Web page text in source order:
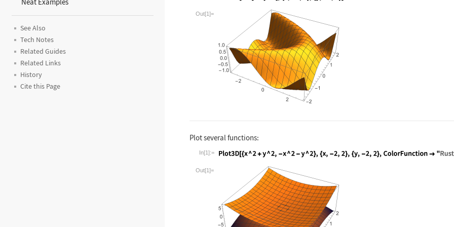
Neat Examples
See Also
Tech Notes
Related Guides
Related Links
History
Cite this Page
Wolfram Language code:Plot3D[Sin[x + y ^ 2], {x, -3, 3}, {y, -
Out[1]=
Plot several functions:
In[1]:=
Wolfram Language code:Plot3D[{x ^ 2 + y ^ 2, -x ^ 2 - y ^ 2},
Out[1]=